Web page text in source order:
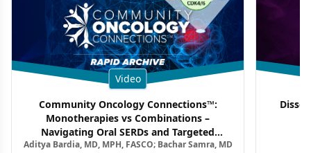
Video
Community Oncology Connections™:
Monotherapies vs Combinations –
Navigating Oral SERDs and Targeted
Combination Strategies in HR+/HER2–
Aditya Bardia, MD, MPH, FASCO; Bachar Samra, MD